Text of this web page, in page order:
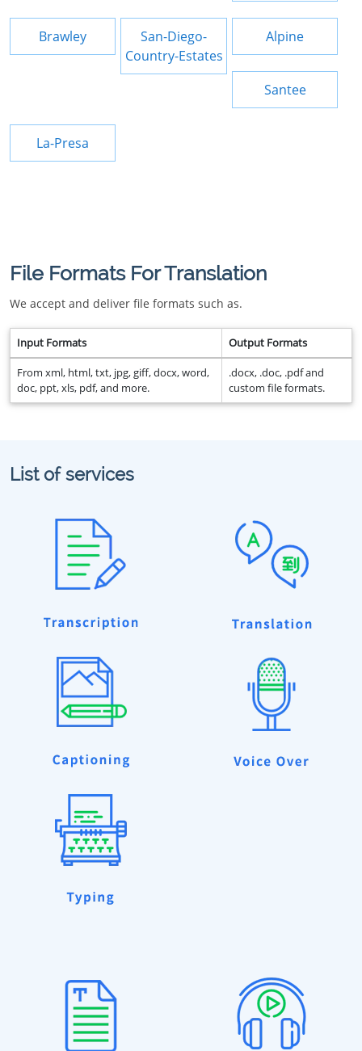
Brawley
San-Diego-
Country-Estates
Alpine
Santee
La-Presa
File Formats For Translation
We accept and deliver file formats such as.
Input Formats Output Formats
From xml, html, txt, jpg, giff, docx, word,
doc, ppt, xls, pdf, and more.
.docx, .doc, .pdf and
custom file formats.
List of services